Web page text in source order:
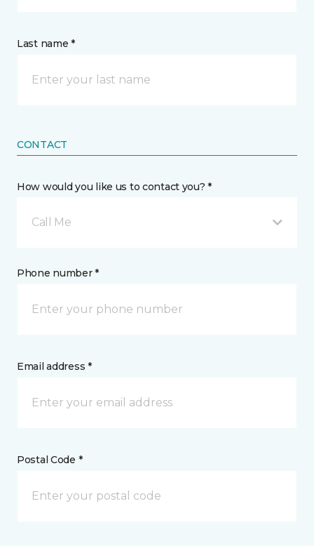
Last name *
CONTACT
How would you like us to contact you? *
Call Me
Phone number *
Email address *
Postal Code *